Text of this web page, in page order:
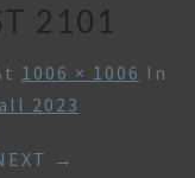
2101
1006 × 1006 In
2023
→